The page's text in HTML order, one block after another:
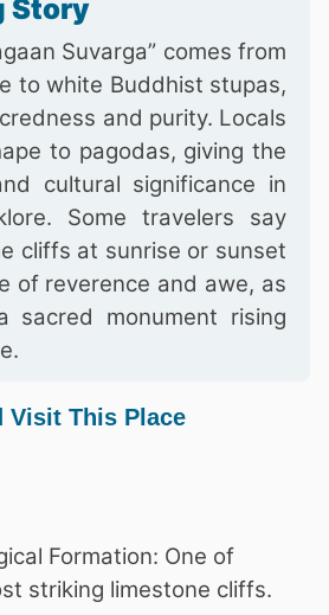
Story
Suvarga” comes from
to white Buddhist stupas,
and purity. Locals
to pagodas, giving the
cultural significance in
Some travelers say
cliffs at sunrise or sunset
of reverence and awe, as
sacred monument rising
Visit This Place
Formation: One of
striking limestone cliffs.